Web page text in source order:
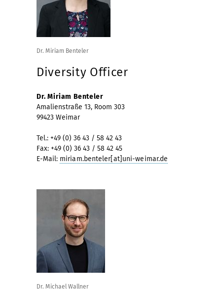
Dr. Miriam Benteler
Diversity Officer
Dr. Miriam Benteler
Amalienstraße 13, Room 303
99423 Weimar
Tel.: +49 (0) 36 43 / 58 42 43
Fax: +49 (0) 36 43 / 58 42 45
E-Mail: miriam.benteler[at]uni-weimar.de
Dr. Michael Wallner